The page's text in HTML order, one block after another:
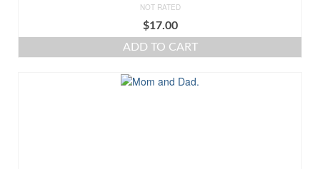
NOT RATED
$17.00
ADD TO CART